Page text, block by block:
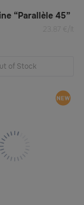
“Parallèle 45”
23.87 €/lt
of Stock